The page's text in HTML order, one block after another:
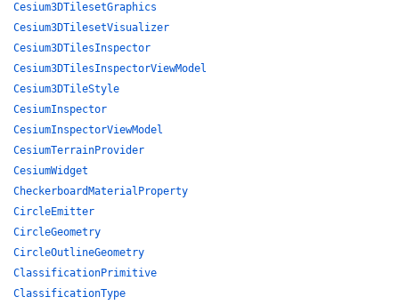
Cesium3DTilesetGraphics
Cesium3DTilesetVisualizer
Cesium3DTilesInspector
Cesium3DTilesInspectorViewModel
Cesium3DTileStyle
CesiumInspector
CesiumInspectorViewModel
CesiumTerrainProvider
CesiumWidget
CheckerboardMaterialProperty
CircleEmitter
CircleGeometry
CircleOutlineGeometry
ClassificationPrimitive
ClassificationType